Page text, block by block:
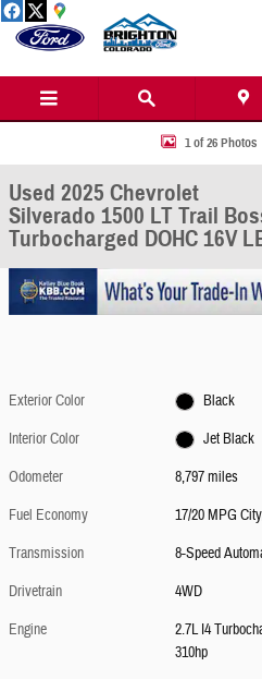
Skip to main content
Used 2025 Chevrolet Silverado 1500 LT Trail
1 of 26 Photos
Used 2025 Chevrolet
Silverado 1500 LT Trail
Turbocharged DOHC 16V
Exterior Color
Black
Interior Color
Jet Black
Odometer
8,797 miles
Fuel Economy
17/20 MPG
Transmission
8-Speed
Drivetrain
4WD
Engine
2.7L I4
310hp